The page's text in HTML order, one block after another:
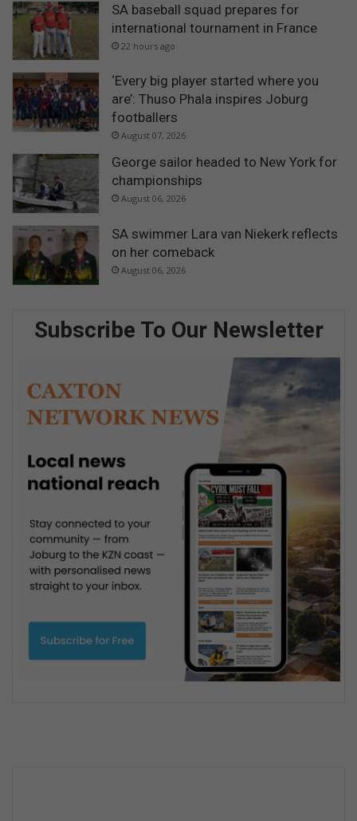
SA baseball squad prepares for
international tournament in France
22 hours ago
‘Every big player started where you
are’: Thuso Phala inspires Joburg
footballers
August 07, 2026
George sailor headed to New York for
championships
August 06, 2026
SA swimmer Lara van Niekerk reflects
on her comeback
August 06, 2026
Subscribe To Our Newsletter